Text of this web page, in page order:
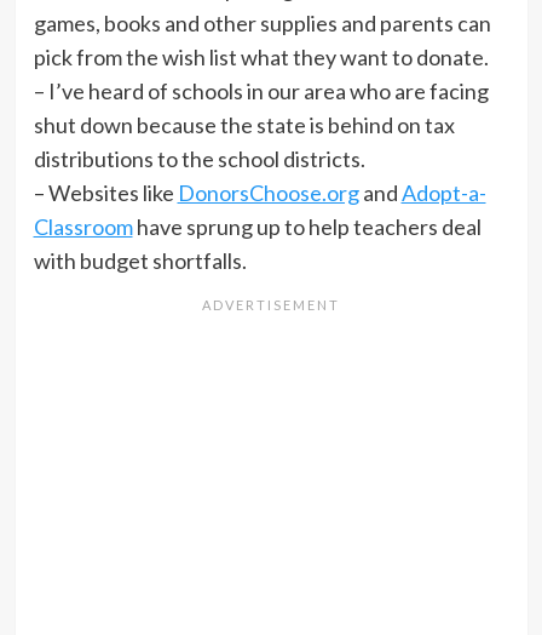
games, books and other supplies and parents can
pick from the wish list what they want to donate.
– I’ve heard of schools in our area who are facing
shut down because the state is behind on tax
distributions to the school districts.
– Websites like DonorsChoose.organdAdopt-a-
Classroomhave sprung up to help teachers deal
with budget shortfalls.